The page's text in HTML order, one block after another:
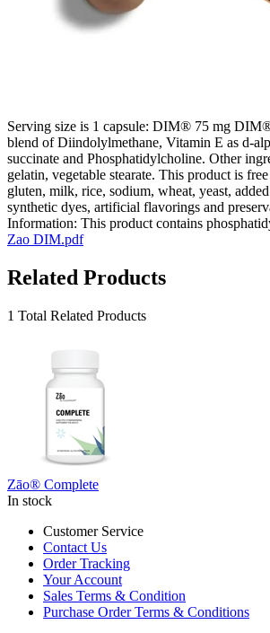
Serving size is 1 capsule: DIM® 75 mg
blend of Diindolylmethane, Vitamin E as d-
succinate and Phosphatidylcholine. Other
gelatin, vegetable stearate. This product is
gluten, milk, rice, sodium, wheat, yeast, added
synthetic dyes, artificial flavorings and
Information: This product contains
Zao DIM.pdf
Related Products
1 Total Related Products
Zāo® Complete
In stock
Customer Service
Contact Us
Order Tracking
Your Account
Sales Terms & Condition
Purchase Order Terms & Conditions